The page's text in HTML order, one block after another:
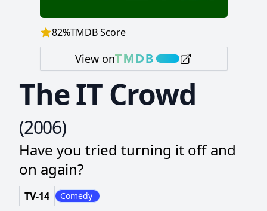
82%TMDB Score
View on
The IT Crowd
(2006)
Have you tried turning it off and
on again?
TV-14 Comedy